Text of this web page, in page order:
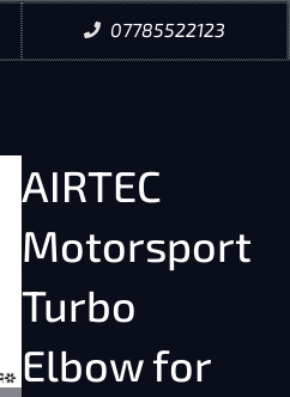
07785522123
AIRTEC
Motorsport
Turbo
Elbow for